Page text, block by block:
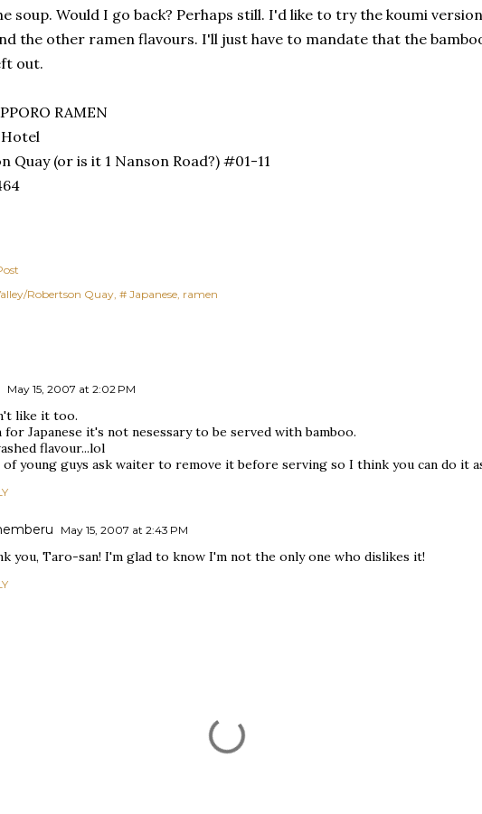
soup. Would I go back? Perhaps still. I'd like to try the koumi
the other ramen flavours. I'll just have to mandate that the
out.
RAMEN
Quay (or is it 1 Nanson Road?) #01-11
Robertson Quay # Japanese ramen
May 15, 2007 at 2:02 PM
like it too.
for Japanese it's not nesessary to be served with bamboo.
flavour...lol
young guys ask waiter to remove it before serving so I think you can do it
May 15, 2007 at 2:43 PM
you, Taro-san! I'm glad to know I'm not the only one who dislikes it!